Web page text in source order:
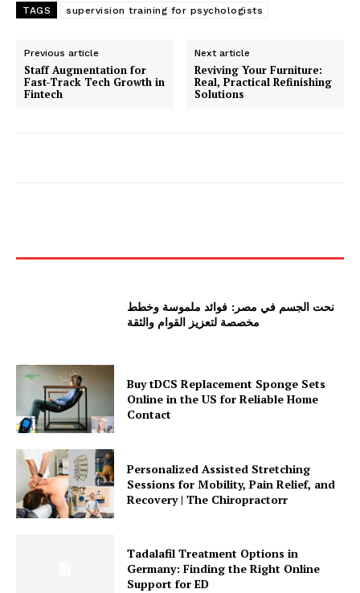
TAGS supervision training for psychologists
Previous article
Staff Augmentation for
Fast-Track Tech Growth in
Fintech
Next article
Reviving Your Furniture:
Real, Practical Refinishing
Solutions
نحت الجسم في مصر: فوائد ملموسة وخطط
مخصصة لتعزيز القوام والثقة
Buy tDCS Replacement Sponge Sets
Online in the US for Reliable Home
Contact
Personalized Assisted Stretching
Sessions for Mobility, Pain Relief, and
Recovery | The Chiropractorr
Tadalafil Treatment Options in
Germany: Finding the Right Online
Support for ED